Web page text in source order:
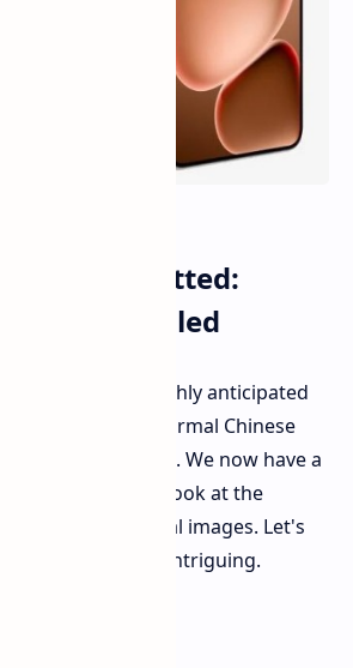
X8 Ultra Spotted:
Specs Unveiled
release, the highly anticipated
was spotted in formal Chinese
images. We now have a
our first distinct look at the
thanks to formal images. Let's
this phone so intriguing.